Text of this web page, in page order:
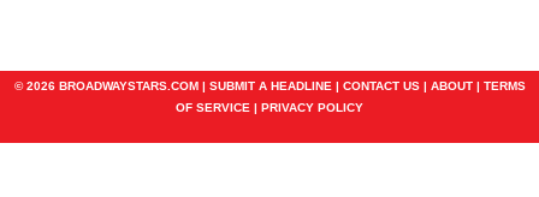
© 2026 BROADWAYSTARS.COM | SUBMIT A HEADLINE | CONTACT US| ABOUT| TERMS
OF SERVICE | PRIVACY POLICY